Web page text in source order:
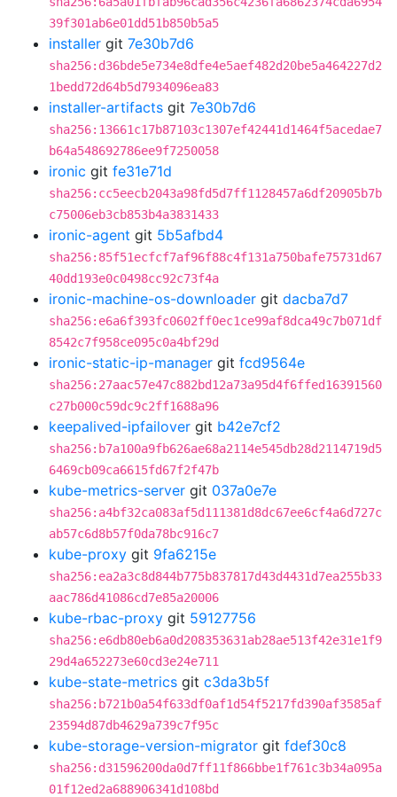
39f301ab6e01dd51b850b5a5
installer git 7e30b7d6
sha256:d36bde5e734e8dfe4e5aef482d20be5a464227d2
1bedd72d64b5d7934096ea83
installer-artifacts git 7e30b7d6
sha256:13661c17b87103c1307ef42441d1464f5acedae7
b64a548692786ee9f7250058
ironic git fe31e71d
sha256:cc5eecb2043a98fd5d7ff1128457a6df20905b7b
c75006eb3cb853b4a3831433
ironic-agent git 5b5afbd4
sha256:85f51ecfcf7af96f88c4f131a750bafe75731d67
40dd193e0c0498cc92c73f4a
ironic-machine-os-downloader git dacba7d7
sha256:e6a6f393fc0602ff0ec1ce99af8dca49c7b071df
8542c7f958ce095c0a4bf29d
ironic-static-ip-manager git fcd9564e
sha256:27aac57e47c882bd12a73a95d4f6ffed16391560
c27b000c59dc9c2ff1688a96
keepalived-ipfailover git b42e7cf2
sha256:b7a100a9fb626ae68a2114e545db28d2114719d5
6469cb09ca6615fd67f2f47b
kube-metrics-server git 037a0e7e
sha256:a4bf32ca083af5d111381d8dc67ee6cf4a6d727c
ab57c6d8b57f0da78bc916c7
kube-proxy git 9fa6215e
sha256:ea2a3c8d844b775b837817d43d4431d7ea255b33
aac786d41086cd7e85a20006
kube-rbac-proxy git 59127756
sha256:e6db80eb6a0d208353631ab28ae513f42e31e1f9
29d4a652273e60cd3e24e711
kube-state-metrics git c3da3b5f
sha256:b721b0a54f633df0af1d54f5217fd390af3585af
23594d87db4629a739c7f95c
kube-storage-version-migrator git fdef30c8
sha256:d31596200da0d7ff11f866bbe1f761c3b34a095a
01f12ed2a688906341d108bd